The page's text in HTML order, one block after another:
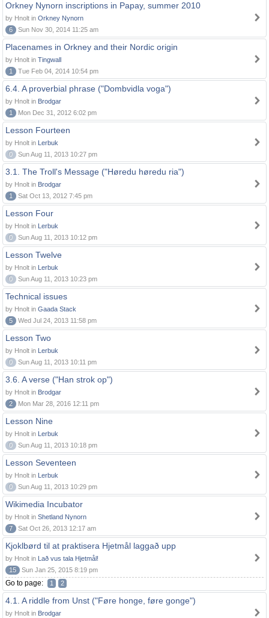
Orkney Nynorn inscriptions in Papay, summer 2010
by Hnolt in Orkney Nynorn
6
Sun Nov 30, 2014 11:25 am
Placenames in Orkney and their Nordic origin
by Hnolt in Tingwall
1
Tue Feb 04, 2014 10:54 pm
6.4. A proverbial phrase ("Dombvidla voga")
by Hnolt in Brodgar
1
Mon Dec 31, 2012 6:02 pm
Lesson Fourteen
by Hnolt in Lerbuk
0
Sun Aug 11, 2013 10:27 pm
3.1. The Troll's Message ("Høredu høredu ria")
by Hnolt in Brodgar
1
Sat Oct 13, 2012 7:45 pm
Lesson Four
by Hnolt in Lerbuk
0
Sun Aug 11, 2013 10:12 pm
Lesson Twelve
by Hnolt in Lerbuk
0
Sun Aug 11, 2013 10:23 pm
Technical issues
by Hnolt in Gaada Stack
5
Wed Jul 24, 2013 11:58 pm
Lesson Two
by Hnolt in Lerbuk
0
Sun Aug 11, 2013 10:11 pm
3.6. A verse ("Han strok op")
by Hnolt in Brodgar
2
Mon Mar 28, 2016 12:11 pm
Lesson Nine
by Hnolt in Lerbuk
0
Sun Aug 11, 2013 10:18 pm
Lesson Seventeen
by Hnolt in Lerbuk
0
Sun Aug 11, 2013 10:29 pm
Wikimedia Incubator
by Hnolt in Shetland Nynorn
7
Sat Oct 26, 2013 12:17 am
Kjoklbørd til at praktisera Hjetmål laggað upp
by Hnolt in Lað vus tala Hjetmål!
15
Sun Jan 25, 2015 8:19 pm
Go to page: 1 2
4.1. A riddle from Unst ("Føre honge, føre gonge")
by Hnolt in Brodgar